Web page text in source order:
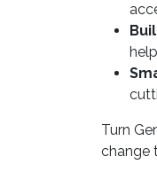
Turn
change